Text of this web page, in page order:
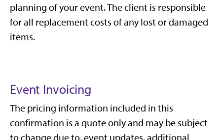
planning of your event. The client is responsible
for all replacement costs of any lost or damaged
items.
Event Invoicing
The pricing information included in this
confirmation is a quote only and may be subject
to change due to, event updates, additional